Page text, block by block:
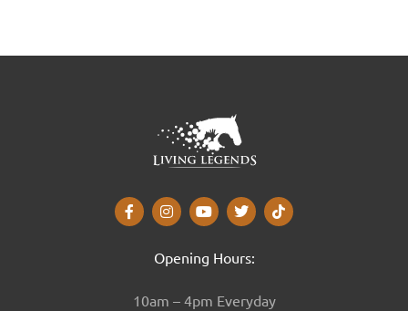
Opening Hours:
10am – 4pm Everyday